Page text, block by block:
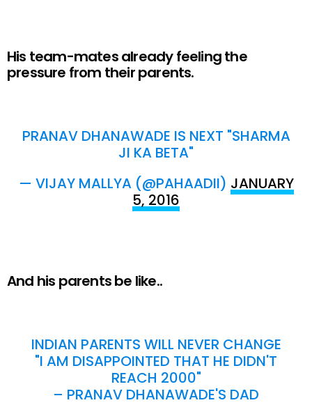
His team-mates already feeling the
pressure from their parents.
PRANAV DHANAWADE IS NEXT "SHARMA
JI KA BETA"
— VIJAY MALLYA (@PAHAADII) JANUARY
5, 2016
And his parents be like..
INDIAN PARENTS WILL NEVER CHANGE
"I AM DISAPPOINTED THAT HE DIDN'T
REACH 2000"
– PRANAV DHANAWADE'S DAD